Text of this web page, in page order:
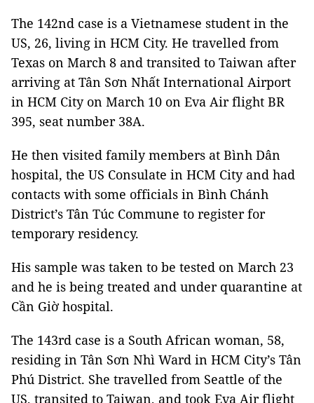
The 142nd case is a Vietnamese student in the
US, 26, living in HCM City. He travelled from
Texas on March 8 and transited to Taiwan after
arriving at Tân Sơn Nhất International Airport
in HCM City on March 10 on Eva Air flight BR
395, seat number 38A.
He then visited family members at Bình Dân
hospital, the US Consulate in HCM City and had
contacts with some officials in Bình Chánh
District’s Tân Túc Commune to register for
temporary residency.
His sample was taken to be tested on March 23
and he is being treated and under quarantine at
Cần Giờ hospital.
The 143rd case is a South African woman, 58,
residing in Tân Sơn Nhì Ward in HCM City’s Tân
Phú District. She travelled from Seattle of the
US, transited to Taiwan, and took Eva Air flight